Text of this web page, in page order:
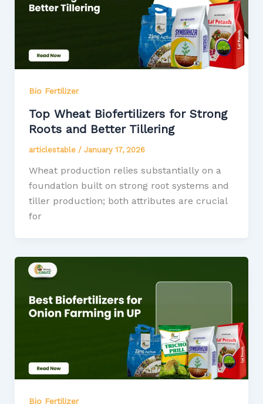
Bio Fertilizer
Top Wheat Biofertilizers for Strong
Roots and Better Tillering
articlestable / January 17, 2026
Wheat production relies substantially on a
foundation built on strong root systems and
tiller production; both attributes are crucial
for
Bio Fertilizer